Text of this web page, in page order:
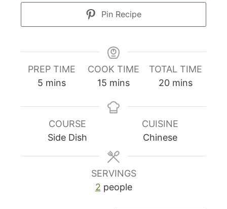
Pin Recipe
PREP TIME
5 minutes
mins
COOK TIME
15 minutes
mins
TOTAL TIME
20minutes
mins
COURSE
Side Dish
CUISINE
Chinese
SERVINGS
2 people